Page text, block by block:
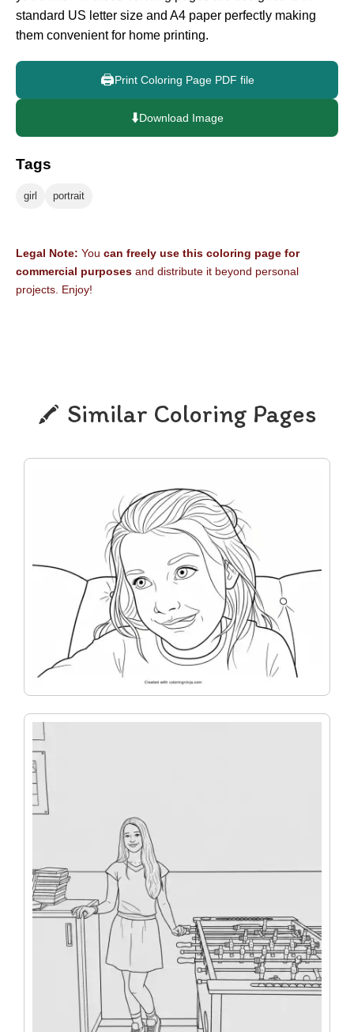
standard US letter size and A4 paper perfectly making
them convenient for home printing.
🖨️Print Coloring Page PDF file
⬇️Download Image
Tags
girl portrait
Legal Note: You can freely use this coloring page for
commercial purposes and distribute it beyond personal
projects. Enjoy!
Similar Coloring Pages